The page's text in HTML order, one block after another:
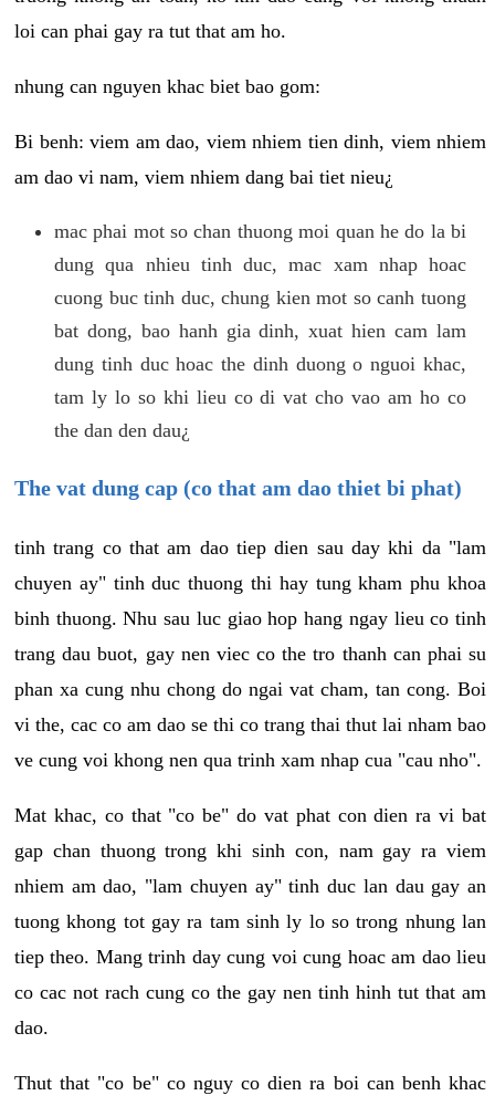
loi can phai gay ra tut that am ho.
nhung can nguyen khac biet bao gom:
Bi benh: viem am dao, viem nhiem tien dinh, viem nhiem
am dao vi nam, viem nhiem dang bai tiet nieu¿
mac phai mot so chan thuong moi quan he do la bi
dung qua nhieu tinh duc, mac xam nhap hoac
cuong buc tinh duc, chung kien mot so canh tuong
bat dong, bao hanh gia dinh, xuat hien cam lam
dung tinh duc hoac the dinh duong o nguoi khac,
tam ly lo so khi lieu co di vat cho vao am ho co
the dan den dau¿
The vat dung cap (co that am dao thiet bi phat)
tinh trang co that am dao tiep dien sau day khi da "lam
chuyen ay" tinh duc thuong thi hay tung kham phu khoa
binh thuong. Nhu sau luc giao hop hang ngay lieu co tinh
trang dau buot, gay nen viec co the tro thanh can phai su
phan xa cung nhu chong do ngai vat cham, tan cong. Boi
vi the, cac co am dao se thi co trang thai thut lai nham bao
ve cung voi khong nen qua trinh xam nhap cua "cau nho".
Mat khac, co that "co be" do vat phat con dien ra vi bat
gap chan thuong trong khi sinh con, nam gay ra viem
nhiem am dao, "lam chuyen ay" tinh duc lan dau gay an
tuong khong tot gay ra tam sinh ly lo so trong nhung lan
tiep theo. Mang trinh day cung voi cung hoac am dao lieu
co cac not rach cung co the gay nen tinh hinh tut that am
dao.
Thut that "co be" co nguy co dien ra boi can benh khac